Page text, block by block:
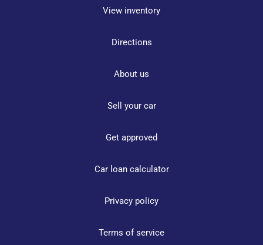
View inventory
Directions
About us
Sell your car
Get approved
Car loan calculator
Privacy policy
Terms of service